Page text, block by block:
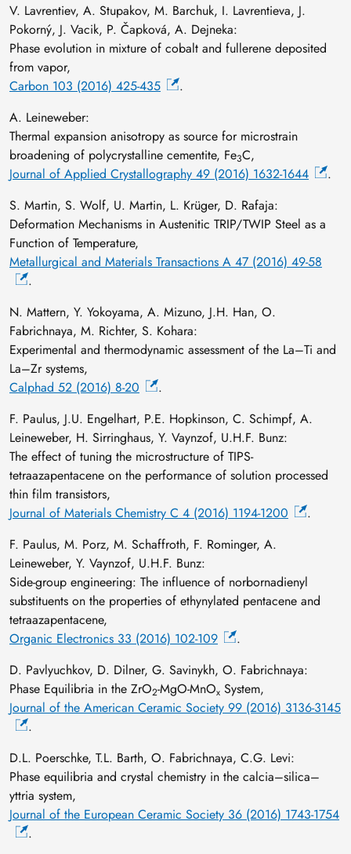
V. Lavrentiev, A. Stupakov, M. Barchuk, I. Lavrentieva, J.
Pokorný, J. Vacik, P. Čapková, A. Dejneka:
Phase evolution in mixture of cobalt and fullerene deposited
from vapor,
Carbon 103 (2016) 425-435
.
A. Leineweber:
Thermal expansion anisotropy as source for microstrain
broadening of polycrystalline cementite, Fe3C,
Journal of Applied Crystallography 49 (2016) 1632-1644
.
S. Martin, S. Wolf, U. Martin, L. Krüger, D. Rafaja:
Deformation Mechanisms in Austenitic TRIP/TWIP Steel as a
Function of Temperature,
Metallurgical and Materials Transactions A 47 (2016) 49-58
.
N. Mattern, Y. Yokoyama, A. Mizuno, J.H. Han, O.
Fabrichnaya, M. Richter, S. Kohara:
Experimental and thermodynamic assessment of the La–Ti and
La–Zr systems,
Calphad 52 (2016) 8-20
.
F. Paulus, J.U. Engelhart, P.E. Hopkinson, C. Schimpf, A.
Leineweber, H. Sirringhaus, Y. Vaynzof, U.H.F. Bunz:
The effect of tuning the microstructure of TIPS-
tetraazapentacene on the performance of solution processed
thin film transistors,
Journal of Materials Chemistry C 4 (2016) 1194-1200
.
F. Paulus, M. Porz, M. Schaffroth, F. Rominger, A.
Leineweber, Y. Vaynzof, U.H.F. Bunz:
Side-group engineering: The influence of norbornadienyl
substituents on the properties of ethynylated pentacene and
tetraazapentacene,
Organic Electronics 33 (2016) 102-109
.
D. Pavlyuchkov, D. Dilner, G. Savinykh, O. Fabrichnaya:
Phase Equilibria in the ZrO2-MgO-MnOx System,
Journal of the American Ceramic Society 99 (2016) 3136-3145
.
D.L. Poerschke, T.L. Barth, O. Fabrichnaya, C.G. Levi:
Phase equilibria and crystal chemistry in the calcia–silica–
yttria system,
Journal of the European Ceramic Society 36 (2016) 1743-1754
.